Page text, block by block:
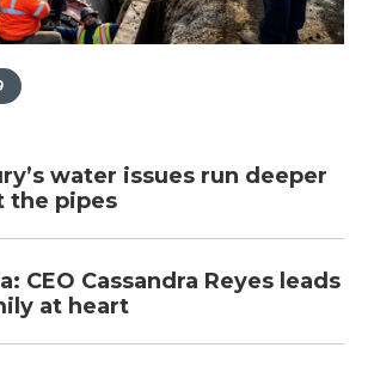
water issues run deeper
the pipes
CEO Cassandra Reyes leads
at heart